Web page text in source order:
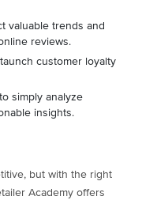
valuable trends and
reviews.
customer loyalty
simply analyze
insights.
but with the right
Academy offers